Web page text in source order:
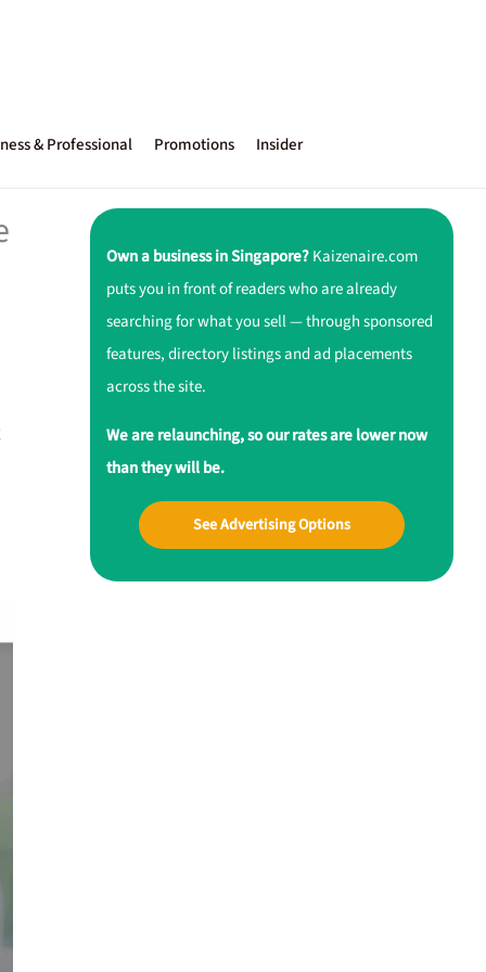
& Professional Promotions Insider
Own a business in Singapore?Kaizenaire.com
puts you in front of readers who are already
searching for what you sell — through sponsored
features, directory listings and ad placements
across the site.
We are relaunching, so our rates are lower now
than they will be.
See Advertising Options